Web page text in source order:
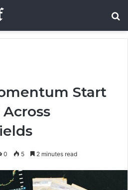
Start
Across
0 5 2 minutes read